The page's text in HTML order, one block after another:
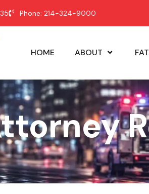
Phone: 214-324-9000
HOME ABOUT